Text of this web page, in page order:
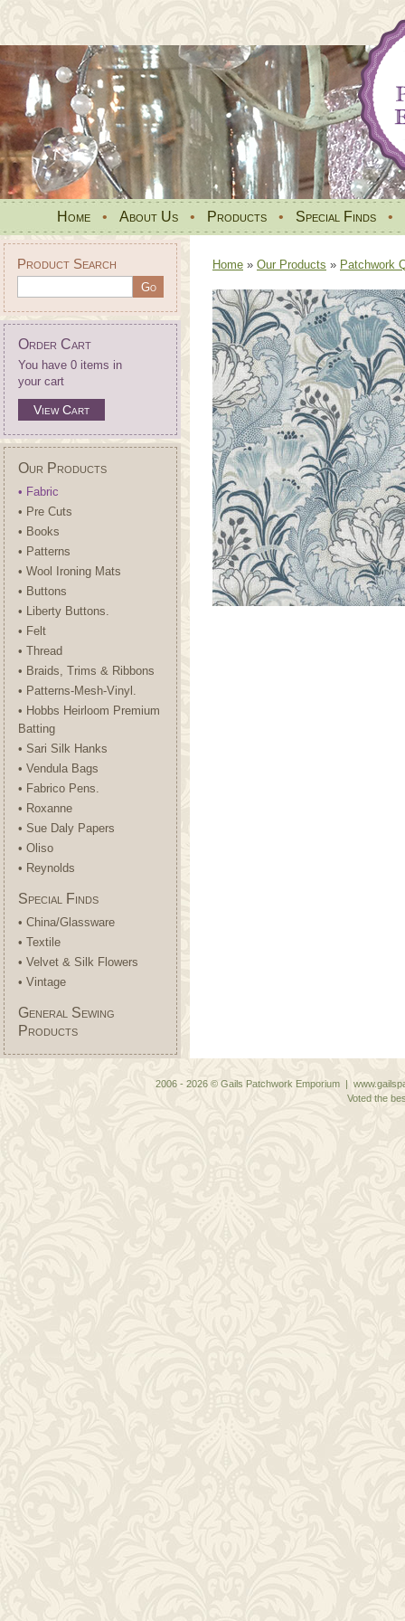
Home • About Us • Products • Special Finds •
Product Search
Order Cart
You have 0 items in
your cart
View Cart
Our Products
• Fabric
• Pre Cuts
• Books
• Patterns
• Wool Ironing Mats
• Buttons
• Liberty Buttons.
• Felt
• Thread
• Braids, Trims & Ribbons
• Patterns-Mesh-Vinyl.
• Hobbs Heirloom Premium
Batting
• Sari Silk Hanks
• Vendula Bags
• Fabrico Pens.
• Roxanne
• Sue Daly Papers
• Oliso
• Reynolds
Special Finds
• China/Glassware
• Textile
• Velvet & Silk Flowers
• Vintage
General Sewing
Products
Home » Our Products » Patchwork
2006 - 2026 © Gails Patchwork Emporium |
Voted the